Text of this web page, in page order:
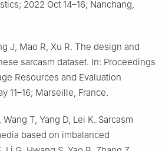
2022 Oct 14–16; Nanchang,
J, Mao R, Xu R. The design and
sarcasm dataset. In: Proceedings
Resources and Evaluation
11–16; Marseille, France.
Wang T, Yang D, Lei K. Sarcasm
based on imbalanced